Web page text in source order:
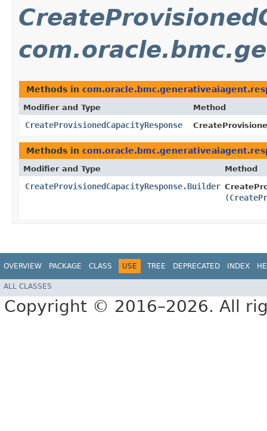
Methods in
Modifier and Type Method
CreateProvisionedCapacityResponse
Methods in
Modifier and Type Method
CreateProvisionedCapacityResponse.Builder
(
OVERVIEW PACKAGE CLASS USE TREE DEPRECATED INDEX
ALL CLASSES
Copyright © 2016–2026. All